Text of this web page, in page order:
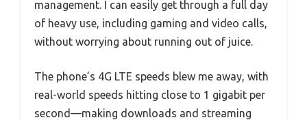
management. I can easily get through a full day
of heavy use, including gaming and video calls,
without worrying about running out of juice.
The phone’s 4G LTE speeds blew me away, with
real-world speeds hitting close to 1 gigabit per
second—making downloads and streaming